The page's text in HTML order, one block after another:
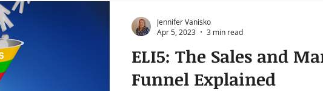
ELI5: The Sales and
Funnel Explained
Jennifer Vanisko
Apr 5, 2023
3 min read